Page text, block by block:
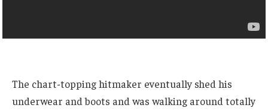
The chart-topping hitmaker eventually shed his
underwear and boots and was walking around totally